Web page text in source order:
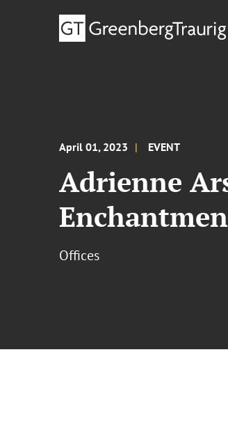
April 01, 2023 EVENT
Adrienne
Offices